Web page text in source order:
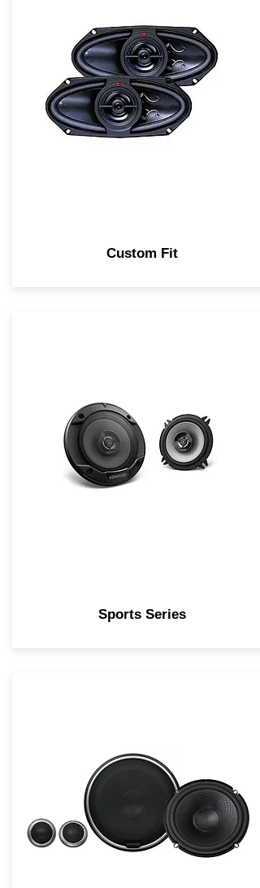
Custom Fit
Sports Series